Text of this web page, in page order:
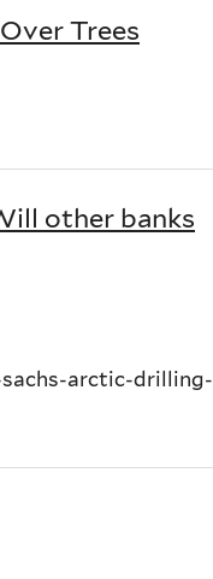
Trees
other banks
arctic-drilling-